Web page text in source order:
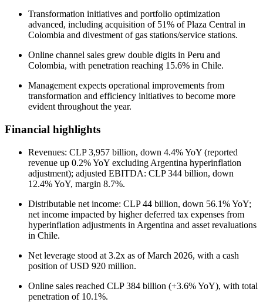
Transformation initiatives and portfolio optimization
advanced, including acquisition of 51% of Plaza Central in
Colombia and divestment of gas stations/service stations.
Online channel sales grew double digits in Peru and
Colombia, with penetration reaching 15.6% in Chile.
Management expects operational improvements from
transformation and efficiency initiatives to become more
evident throughout the year.
Financial highlights
Revenues: CLP 3,957 billion, down 4.4% YoY (reported
revenue up 0.2% YoY excluding Argentina hyperinflation
adjustment); adjusted EBITDA: CLP 344 billion, down
12.4% YoY, margin 8.7%.
Distributable net income: CLP 44 billion, down 56.1% YoY;
net income impacted by higher deferred tax expenses from
hyperinflation adjustments in Argentina and asset revaluations
in Chile.
Net leverage stood at 3.2x as of March 2026, with a cash
position of USD 920 million.
Online sales reached CLP 384 billion (+3.6% YoY), with total
penetration of 10.1%.